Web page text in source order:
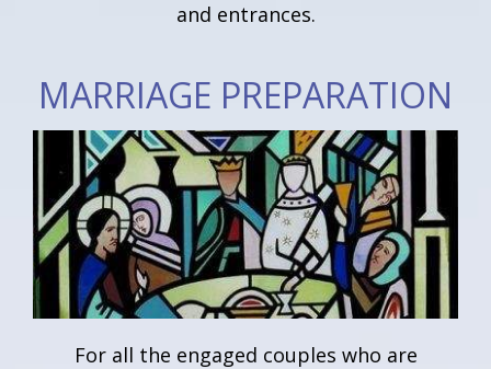
and entrances.
MARRIAGE PREPARATION
For all the engaged couples who are